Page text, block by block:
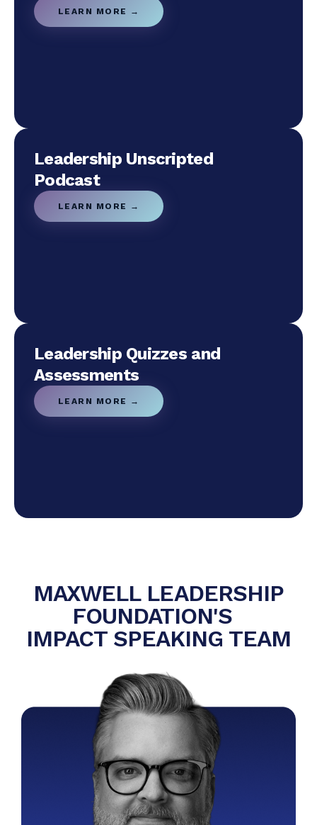
LEARN MORE →
Leadership Unscripted
Podcast
LEARN MORE →
Leadership Quizzes and
Assessments
LEARN MORE →
MAXWELL LEADERSHIP
FOUNDATION'S
IMPACT SPEAKING TEAM